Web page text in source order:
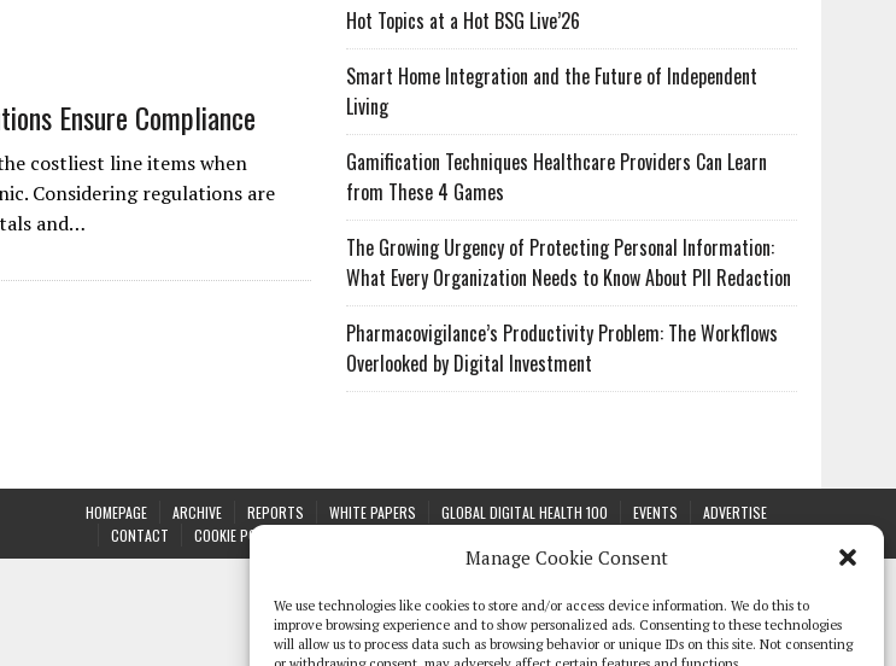
Manage Cookie Consent
We use technologies like cookies to store and/or access device information. We do this to
improve browsing experience and to show personalized ads. Consenting to these technologies
will allow us to process data such as browsing behavior or unique IDs on this site. Not consenting
Ensure Compliance
costliest line items when
Considering regulations are
and…
Hot Topics at a Hot BSG Live’26
Smart Home Integration and the Future of Independent
Living
Gamification Techniques Healthcare Providers Can Learn
from These 4 Games
The Growing Urgency of Protecting Personal Information:
What Every Organization Needs to Know About PII Redaction
Pharmacovigilance’s Productivity Problem: The Workflows
Overlooked by Digital Investment
HOMEPAGE ARCHIVE REPORTS WHITE PAPERS GLOBAL DIGITAL HEALTH 100 EVENTS
ADVERTISE
CONTACT
COOKIE POLICY (UK)